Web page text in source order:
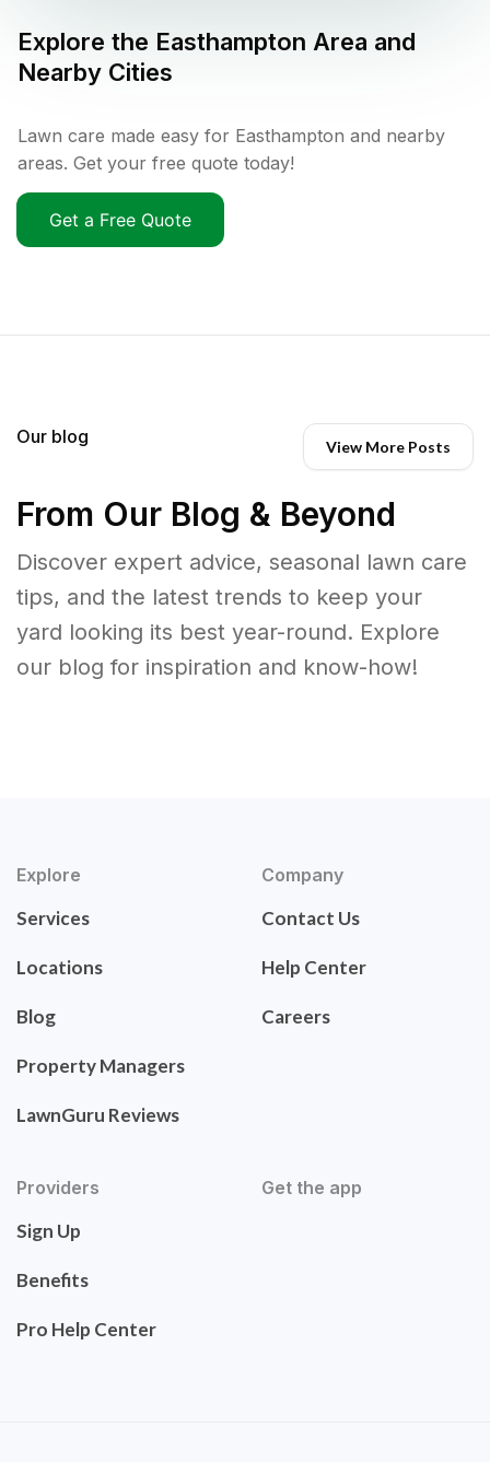
Explore the Easthampton Area and
Nearby Cities
Lawn care made easy for Easthampton and nearby
areas. Get your free quote today!
Get a Free Quote
Our blog View More Posts
From Our Blog & Beyond
Discover expert advice, seasonal lawn care
tips, and the latest trends to keep your
yard looking its best year-round. Explore
our blog for inspiration and know-how!
Explore
Services
Locations
Blog
Property Managers
LawnGuru Reviews
Company
Contact Us
Help Center
Careers
Providers
Sign Up
Benefits
Pro Help Center
Get the app